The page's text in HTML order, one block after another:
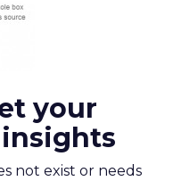
your
not exist or needs